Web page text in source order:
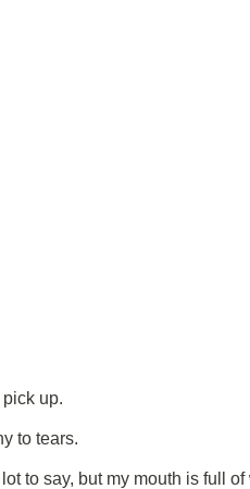
up.
to tears.
to say, but my mouth is full of